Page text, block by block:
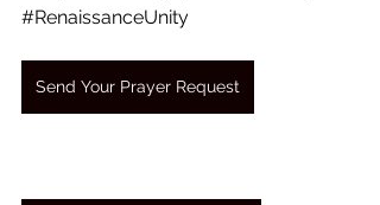
#RenaissanceUnity
Send Your Prayer Request